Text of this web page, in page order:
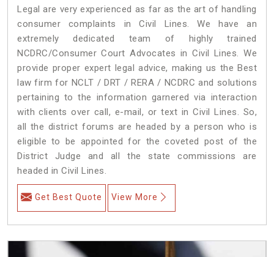
Legal are very experienced as far as the art of handling
consumer complaints in Civil Lines. We have an
extremely dedicated team of highly trained
NCDRC/Consumer Court Advocates in Civil Lines. We
provide proper expert legal advice, making us the Best
law firm for NCLT / DRT / RERA / NCDRC and solutions
pertaining to the information garnered via interaction
with clients over call, e-mail, or text in Civil Lines. So,
all the district forums are headed by a person who is
eligible to be appointed for the coveted post of the
District Judge and all the state commissions are
headed in Civil Lines.
Get Best Quote View More